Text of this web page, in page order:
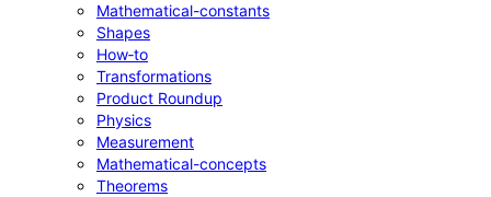
Mathematical-constants
Shapes
How‑to
Transformations
Product Roundup
Physics
Measurement
Mathematical-concepts
Theorems